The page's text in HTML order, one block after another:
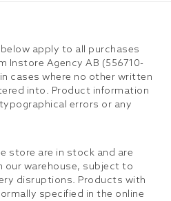
apply to all purchases
Instore Agency AB (556710-
cases where no other written
into. Product information
errors or any
store are in stock and are
our warehouse, subject to
disruptions. Products with
specified in the online